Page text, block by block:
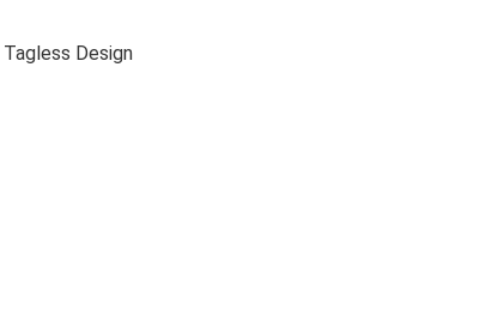
Tagless Design